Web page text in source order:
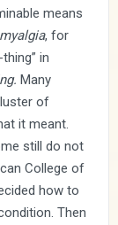
means
, for
in
Many
of
it meant.
still do not
College of
how to
Then